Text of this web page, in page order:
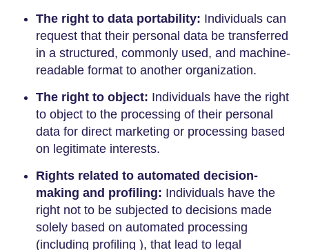
The right to data portability: Individuals can
request that their personal data be transferred
in a structured, commonly used, and machine-
readable format to another organization.
The right to object: Individuals have the right
to object to the processing of their personal
data for direct marketing or processing based
on legitimate interests.
Rights related to automated decision-
making and profiling: Individuals have the
right not to be subjected to decisions made
solely based on automated processing
(including profiling ), that lead to legal